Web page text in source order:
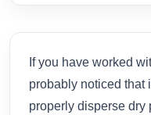
If you have worked
probably noticed that
properly disperse dry